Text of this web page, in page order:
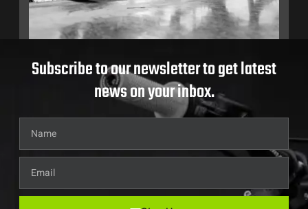
Subscribe to our newsletter to get latest
news on your inbox.